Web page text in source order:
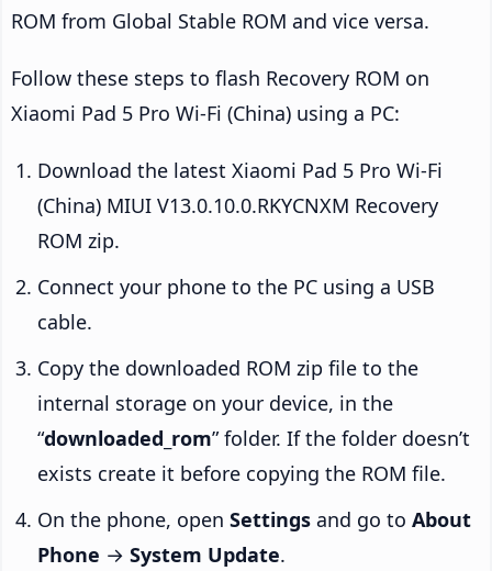
ROM from Global Stable ROM and vice versa.
Follow these steps to flash Recovery ROM on
Xiaomi Pad 5 Pro Wi-Fi (China) using a PC:
Download the latest Xiaomi Pad 5 Pro Wi-Fi
(China) MIUI V13.0.10.0.RKYCNXM Recovery
ROM zip.
Connect your phone to the PC using a USB
cable.
Copy the downloaded ROM zip file to the
internal storage on your device, in the
“downloaded_rom” folder. If the folder doesn’t
exists create it before copying the ROM file.
On the phone, open Settings and go to About
Phone → System Update.